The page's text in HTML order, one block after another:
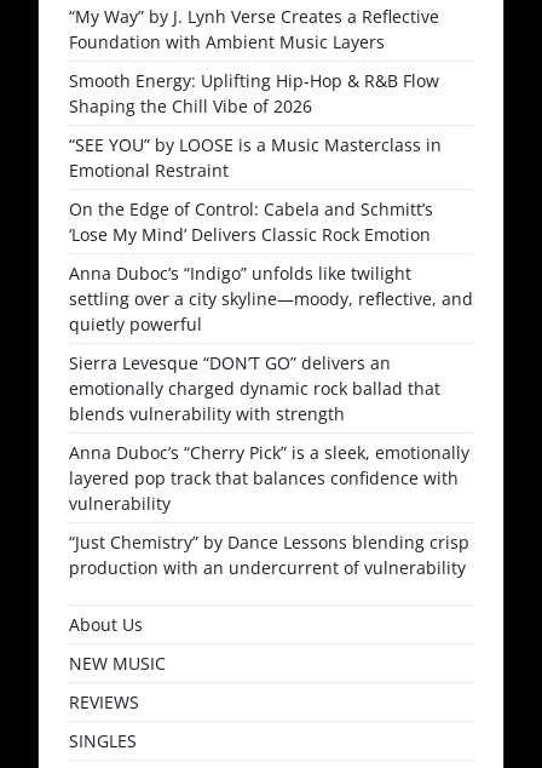
“My Way” by J. Lynh Verse Creates a Reflective
Foundation with Ambient Music Layers
Smooth Energy: Uplifting Hip-Hop & R&B Flow
Shaping the Chill Vibe of 2026
“SEE YOU” by LOOSE is a Music Masterclass in
Emotional Restraint
On the Edge of Control: Cabela and Schmitt’s
‘Lose My Mind’ Delivers Classic Rock Emotion
Anna Duboc’s “Indigo” unfolds like twilight
settling over a city skyline—moody, reflective, and
quietly powerful
Sierra Levesque “DON’T GO” delivers an
emotionally charged dynamic rock ballad that
blends vulnerability with strength
Anna Duboc’s “Cherry Pick” is a sleek, emotionally
layered pop track that balances confidence with
vulnerability
“Just Chemistry” by Dance Lessons blending crisp
production with an undercurrent of vulnerability
About Us
NEW MUSIC
REVIEWS
SINGLES